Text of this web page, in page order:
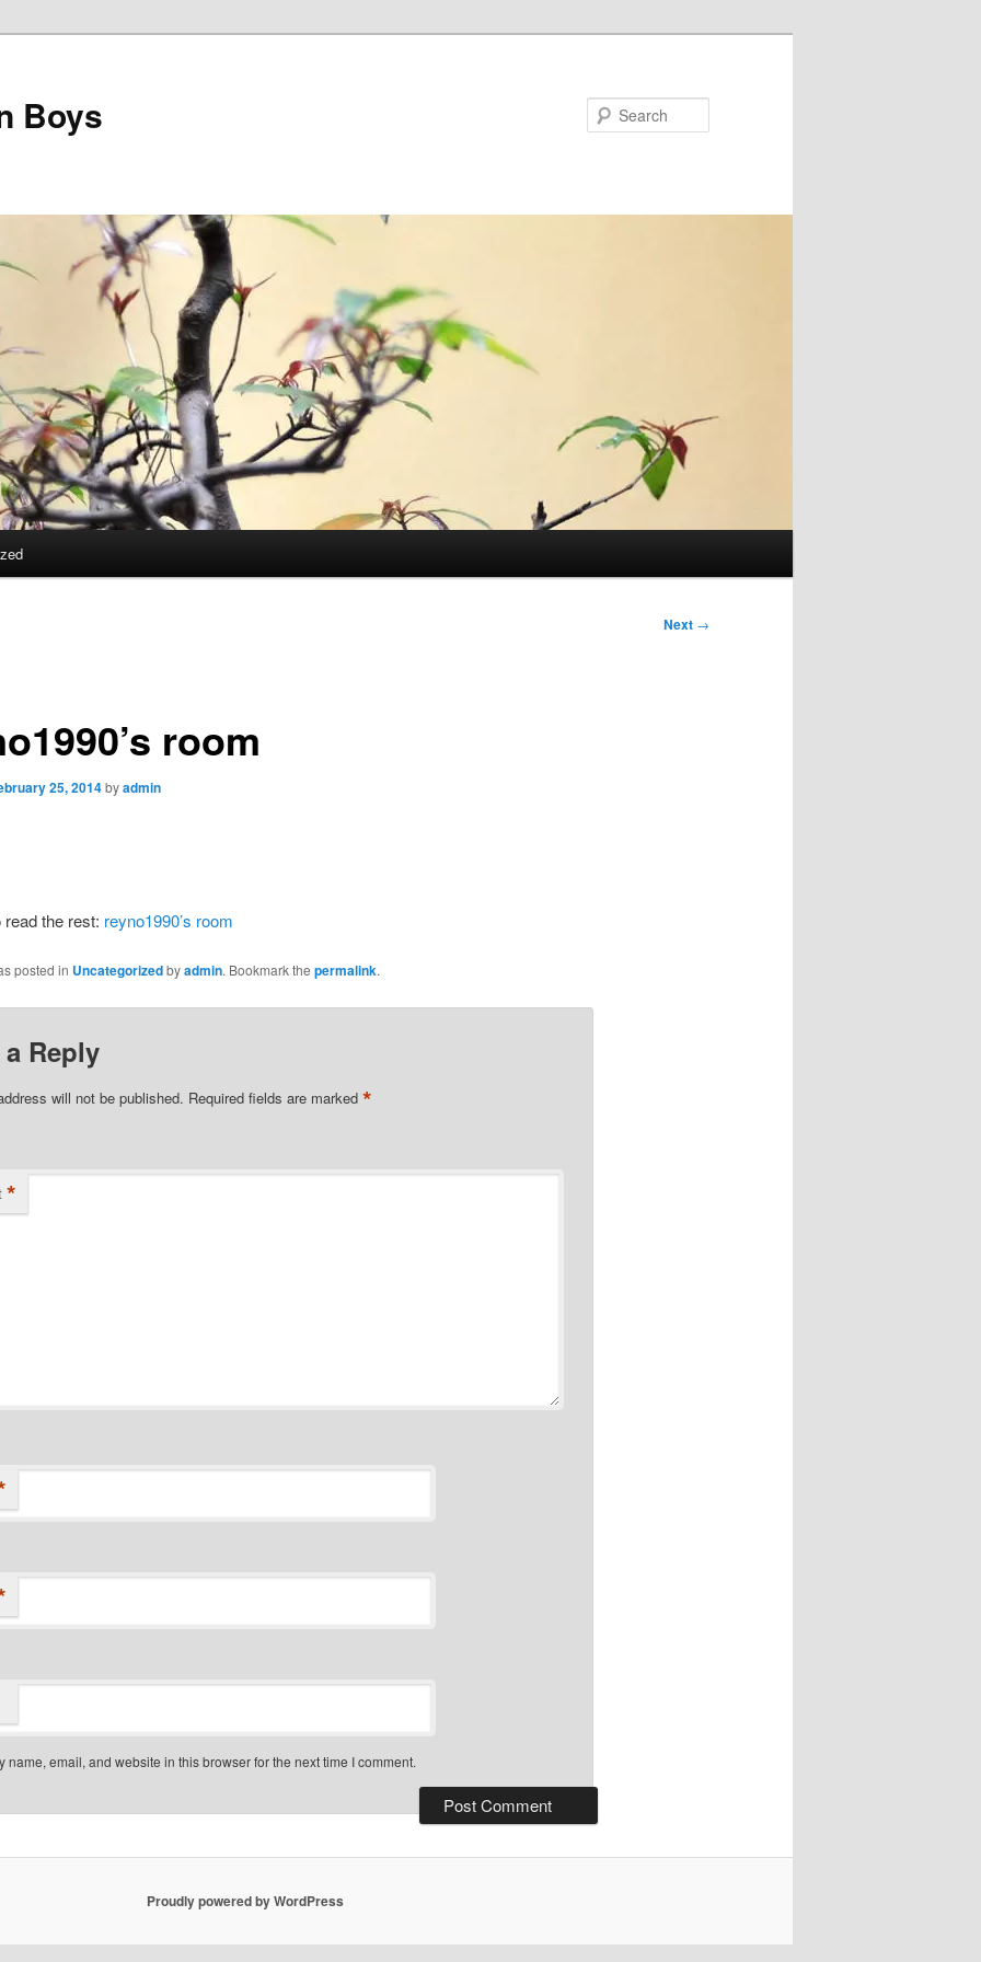
Boys
Next →
room
25, 2014byadmin
the rest: reyno1990’s room
posted in Uncategorizedbyadmin. Bookmark the permalink.
a Reply
will not be published. Required fields are marked *
*
name, email, and website in this browser for the next time I comment.
Proudly powered by WordPress